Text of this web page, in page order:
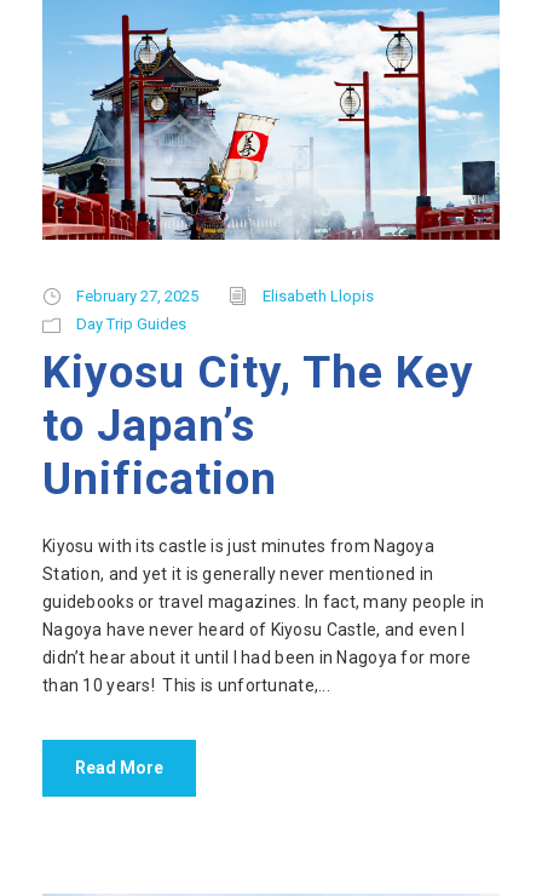
February 27, 2025
Elisabeth Llopis
Day Trip Guides
Kiyosu City, The Key
to Japan’s
Unification
Kiyosu with its castle is just minutes from Nagoya
Station, and yet it is generally never mentioned in
guidebooks or travel magazines. In fact, many people in
Nagoya have never heard of Kiyosu Castle, and even I
didn’t hear about it until I had been in Nagoya for more
than 10 years! This is unfortunate,...
Read More